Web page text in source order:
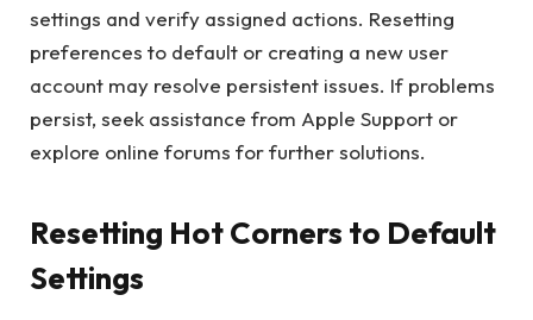
settings and verify assigned actions. Resetting
preferences to default or creating a new user
account may resolve persistent issues. If problems
persist, seek assistance from Apple Support or
explore online forums for further solutions.
Resetting Hot Corners to Default
Settings